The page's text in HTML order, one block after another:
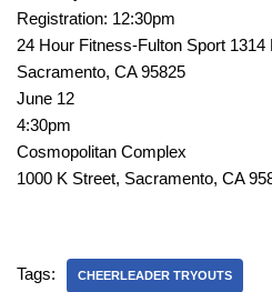
Registration: 12:30pm
24 Hour Fitness-Fulton Sport 1314
Sacramento, CA 95825
June 12
4:30pm
Cosmopolitan Complex
1000 K Street, Sacramento, CA
Tags: CHEERLEADER TRYOUTS